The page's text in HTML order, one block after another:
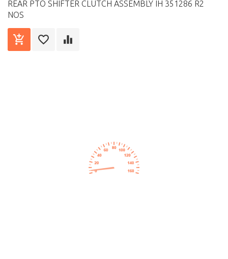
REAR PTO SHIFTER CLUTCH ASSEMBLY IH 351286 R2
NOS